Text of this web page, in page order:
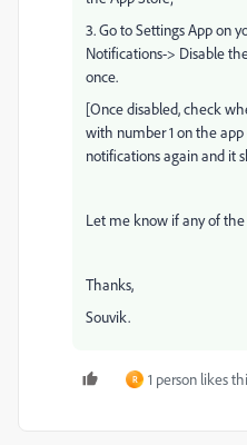
3. Go to Settings App on
Notifications-> Disable
once.
[Once disabled, check
with number 1 on the app
notifications again and it
Let me know if any of the
Thanks,
Souvik.
R 1 person likes